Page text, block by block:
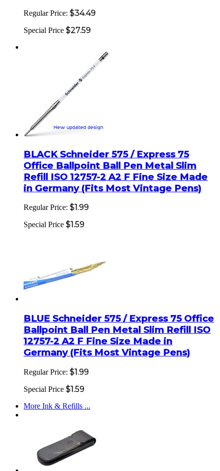
Regular Price: $34.49
Special Price $27.59
BLACK Schneider 575 / Express 75
Office Ballpoint Ball Pen Metal Slim
Refill ISO 12757-2 A2 F Fine Size Made
in Germany (Fits Most Vintage Pens)
Regular Price: $1.99
Special Price $1.59
BLUE Schneider 575 / Express 75 Office
Ballpoint Ball Pen Metal Slim Refill ISO
12757-2 A2 F Fine Size Made in
Germany (Fits Most Vintage Pens)
Regular Price: $1.99
Special Price $1.59
More Ink & Refills ...